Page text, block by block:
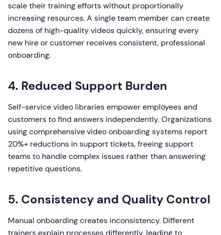
scale their training efforts without proportionally
increasing resources. A single team member can create
dozens of high-quality videos quickly, ensuring every
new hire or customer receives consistent, professional
onboarding.
4. Reduced Support Burden
Self-service video libraries empower employees and
customers to find answers independently. Organizations
using comprehensive video onboarding systems report
20%+ reductions in support tickets, freeing support
teams to handle complex issues rather than answering
repetitive questions.
5. Consistency and Quality Control
Manual onboarding creates inconsistency. Different
trainers explain processes differently, leading to